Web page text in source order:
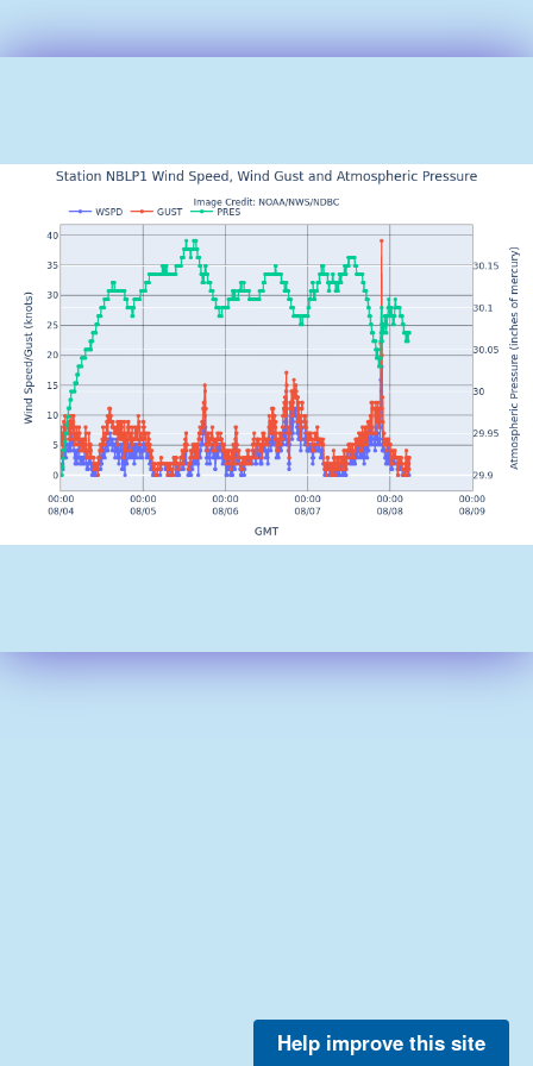
Help improve this site